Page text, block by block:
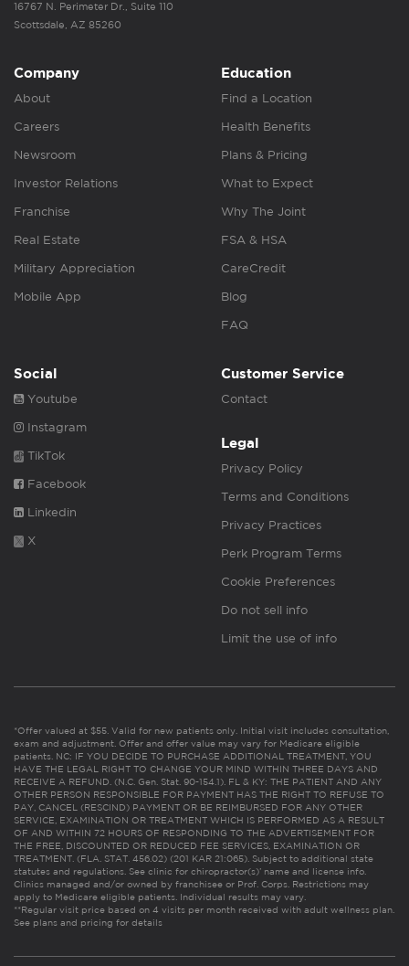
16767 N. Perimeter Dr., Suite 110
Scottsdale, AZ 85260
Company
About
Careers
Newsroom
Investor Relations
Franchise
Real Estate
Military Appreciation
Mobile App
Education
Find a Location
Health Benefits
Plans & Pricing
What to Expect
Why The Joint
FSA & HSA
CareCredit
Blog
FAQ
Social
Youtube
Instagram
TikTok
Facebook
Linkedin
X
Customer Service
Contact
Legal
Privacy Policy
Terms and Conditions
Privacy Practices
Perk Program Terms
Cookie Preferences
Do not sell info
Limit the use of info
*Offer valued at $55. Valid for new patients only. Initial visit includes consultation,
exam and adjustment. Offer and offer value may vary for Medicare eligible
patients. NC: IF YOU DECIDE TO PURCHASE ADDITIONAL TREATMENT, YOU
HAVE THE LEGAL RIGHT TO CHANGE YOUR MIND WITHIN THREE DAYS AND
RECEIVE A REFUND. (N.C. Gen. Stat. 90-154.1). FL & KY: THE PATIENT AND ANY
OTHER PERSON RESPONSIBLE FOR PAYMENT HAS THE RIGHT TO REFUSE TO
PAY, CANCEL (RESCIND) PAYMENT OR BE REIMBURSED FOR ANY OTHER
SERVICE, EXAMINATION OR TREATMENT WHICH IS PERFORMED AS A RESULT
OF AND WITHIN 72 HOURS OF RESPONDING TO THE ADVERTISEMENT FOR
THE FREE, DISCOUNTED OR REDUCED FEE SERVICES, EXAMINATION OR
TREATMENT. (FLA. STAT. 456.02) (201 KAR 21:065). Subject to additional state
statutes and regulations. See clinic for chiropractor(s)’ name and license info.
Clinics managed and/or owned by franchisee or Prof. Corps. Restrictions may
apply to Medicare eligible patients. Individual results may vary.
**Regular visit price based on 4 visits per month received with adult wellness plan.
See plans and pricing for details